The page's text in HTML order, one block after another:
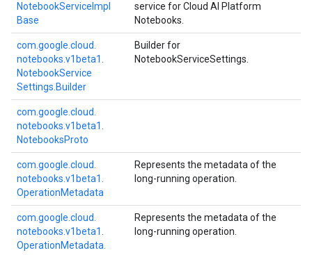
NotebookService Impl
Base
service for Cloud AI Platform
Notebooks.
com. google. cloud.
notebooks. v1beta1.
NotebookService
Settings. Builder
Builder for
NotebookServiceSettings.
com. google. cloud.
notebooks. v1beta1.
NotebooksProto
com. google. cloud.
notebooks. v1beta1.
OperationMetadata
Represents the metadata of the
long-running operation.
com. google. cloud.
notebooks. v1beta1.
OperationMetadata.
Represents the metadata of the
long-running operation.